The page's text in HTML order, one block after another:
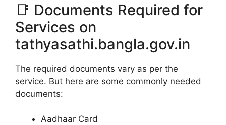
📑 Documents Required for
Services on
tathyasathi.bangla.gov.in
The required documents vary as per the
service. But here are some commonly needed
documents:
Aadhaar Card